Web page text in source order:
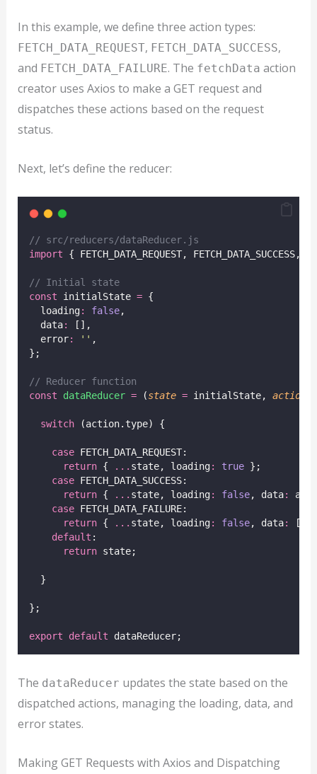
In this example, we define three action types:
FETCH_DATA_REQUEST, FETCH_DATA_SUCCESS,
and FETCH_DATA_FAILURE. The fetchData action
creator uses Axios to make a GET request and
dispatches these actions based on the request
status.
Next, let’s define the reducer:
// src/reducers/dataReducer.js
import { FETCH_DATA_REQUEST, FETCH_DATA_SUCCESS,
// Initial state
const initialState = {
  loading
: false,
  data
:
[],
  error
: '' ,
};
// Reducer function
const
dataReducer = (state = initialState, action
switch (action.type) {
case FETCH_DATA_REQUEST:
return { ... state, loading: true };
case FETCH_DATA_SUCCESS:
return { ... state, loading: false, data:
case FETCH_DATA_FAILURE:
return { ... state, loading: false, data:
[],
default :
return state;
  }
};
export default dataReducer;
The dataReducer updates the state based on the
dispatched actions, managing the loading, data, and
error states.
Making GET Requests with Axios and Dispatching